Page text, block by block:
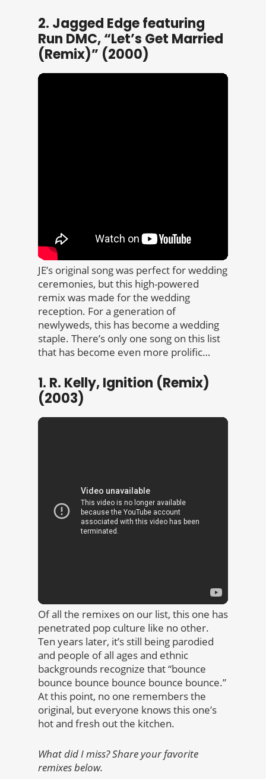
2. Jagged Edge featuring
Run DMC, “Let’s Get Married
(Remix)” (2000)
JE’s original song was perfect for wedding
ceremonies, but this high-powered
remix was made for the wedding
reception. For a generation of
newlyweds, this has become a wedding
staple. There’s only one song on this list
that has become even more prolific…
1. R. Kelly, Ignition (Remix)
(2003)
Of all the remixes on our list, this one has
penetrated pop culture like no other.
Ten years later, it’s still being parodied
and people of all ages and ethnic
backgrounds recognize that “bounce
bounce bounce bounce bounce bounce.”
At this point, no one remembers the
original, but everyone knows this one’s
hot and fresh out the kitchen.
What did I miss? Share your favorite
remixes below.